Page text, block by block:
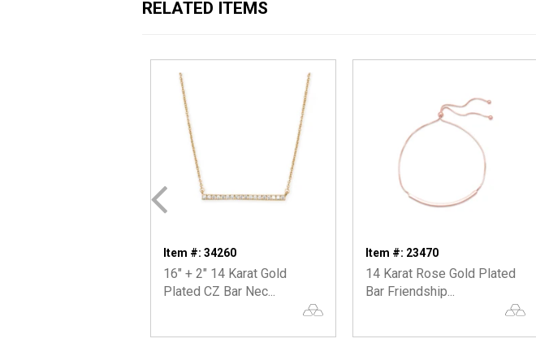
RELATED ITEMS
Item #: 34260
16" + 2" 14 Karat Gold
Plated CZ Bar Nec...
Item #: 23470
14 Karat Rose Gold Plated
Bar Friendship...